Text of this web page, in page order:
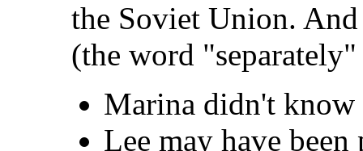
the Soviet Union.
(the word
Marina didn't know
Lee may have